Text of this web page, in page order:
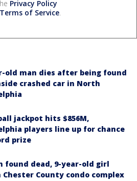
Privacy Policy
Terms of Service.
old man dies after being found
crashed car in North
jackpot hits $856M,
players line up for chance
prize
found dead, 9-year-old girl
Chester County condo complex